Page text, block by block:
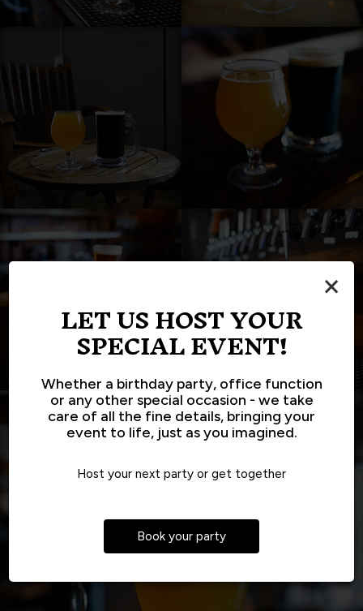
×
LET US HOST YOUR
SPECIAL EVENT!
Whether a birthday party, office function
or any other special occasion - we take
care of all the fine details, bringing your
event to life, just as you imagined.
Host your next party or get together
Book your party